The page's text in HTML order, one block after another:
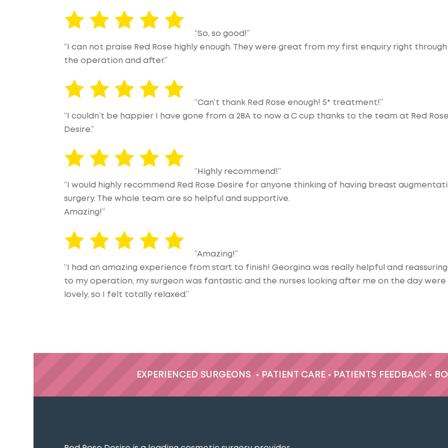
“So, so good!”
“I can not praise Red Rose highly enough. They were great from my first enquiry right
the operation and after.”
“Can’t thank Red Rose enough! 5* treatment!”
“I couldn’t be happier I have gone from a 28A to now a C cup thanks to the team at Red Rose
Desire.”
“Highly recommend!”
“I would highly recommend Red Rose Desire for anyone thinking of having breast
surgery. The whole team are so helpful and supportive.
Amazing!”
“Amazing!”
“I had an amazing experience from start to finish! Georgina was really helpful and
to my operation, my surgeon was fantastic and the nurses looking after me on the day were
lovely, so I felt totally relaxed.”
EXPERIENCED SURGEONS • PATIENT CARE • PATIENTS FEEDBACK •